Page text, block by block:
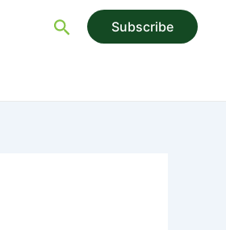
Search Subscribe